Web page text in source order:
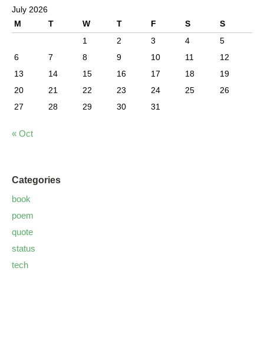
July 2026
M
T W T F S
S
1
2 3 4
5
6
7 8 9 10 11
12
13
14 15 16 17 18
19
20
21 22 23 24 25
26
27
28 29 30 31
« Oct
Categories
book
poem
quote
status
tech